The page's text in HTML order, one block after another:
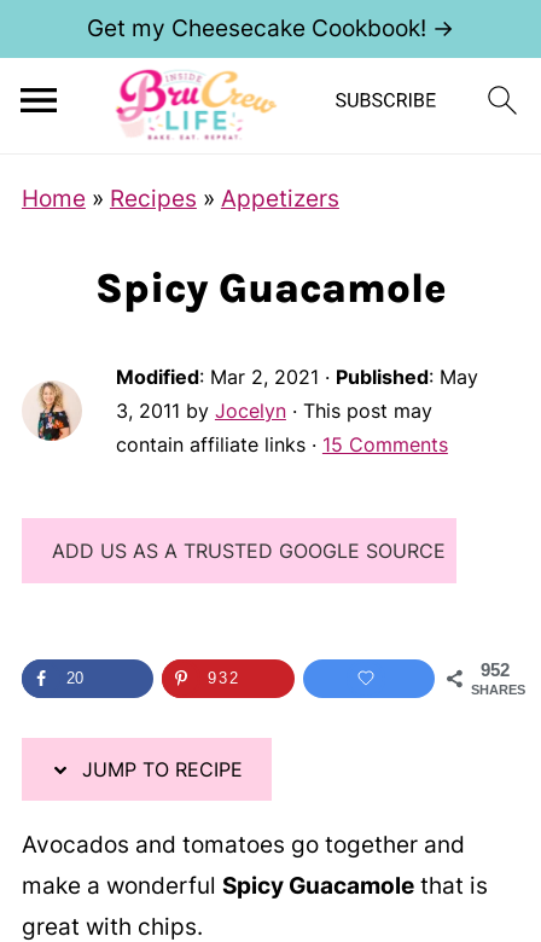
Get my Cheesecake Cookbook! →
Home » Recipes » Appetizers
Spicy Guacamole
Modified: Mar 2, 2021 · Published: May
3, 2011 by Jocelyn· This post may
contain affiliate links · 15 Comments
ADD US AS A TRUSTED GOOGLE SOURCE
952
SHARES
20 932
JUMP TO RECIPE
Avocados and tomatoes go together and
make a wonderful Spicy Guacamolethat is
great with chips.